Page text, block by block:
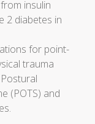
insulin
2 diabetes in
for point-
trauma
(POTS) and